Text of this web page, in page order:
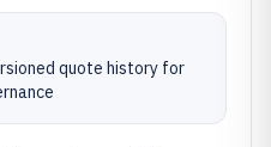
quote history for